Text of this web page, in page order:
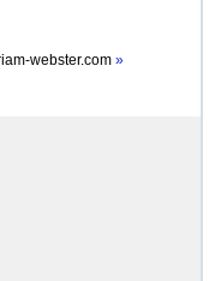
webster.com »